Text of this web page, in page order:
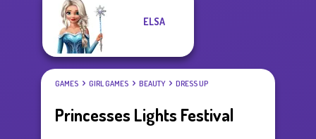
ELSA
GAMES GIRL GAMES BEAUTY DRESS UP
Princesses Lights Festival